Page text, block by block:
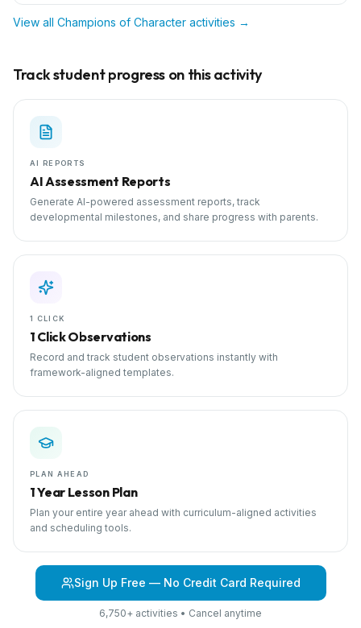
View all Champions of Character activities →
Track student progress on this activity
AI REPORTS
AI Assessment Reports
Generate AI-powered assessment reports, track
developmental milestones, and share progress with parents.
1 CLICK
1 Click Observations
Record and track student observations instantly with
framework-aligned templates.
PLAN AHEAD
1 Year Lesson Plan
Plan your entire year ahead with curriculum-aligned activities
and scheduling tools.
Sign Up Free — No Credit Card Required
6,750+ activities • Cancel anytime